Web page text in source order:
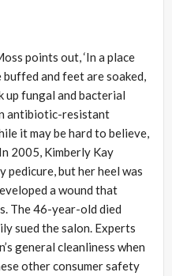
points out, ‘In a place
and feet are soaked,
up fungal and bacterial
antibiotic-resistant
it may be hard to believe,
2005, Kimberly Kay
pedicure, but her heel was
a wound that
The 46-year-old died
sued the salon. Experts
general cleanliness when
other consumer safety